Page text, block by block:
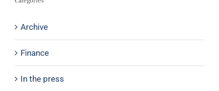
Archive
Finance
In the press